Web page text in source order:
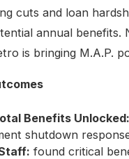
cuts and loan
annual
is bringing M.A.P.
Benefits Unlocked:
shutdown
found critical